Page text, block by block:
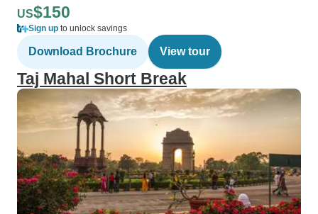
US$150
Sign up to unlock savings
Download Brochure View tour
Taj Mahal Short Break